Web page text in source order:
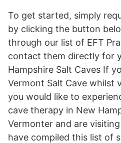
To get started, simply
by clicking the button
through our list of EFT
contact them directly for
Hampshire Salt Caves If
Vermont Salt Cave whilst
you would like to
cave therapy in New
Vermonter and are
have compiled this list of